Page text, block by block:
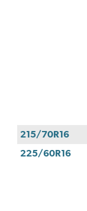
215/70R16
225/60R16